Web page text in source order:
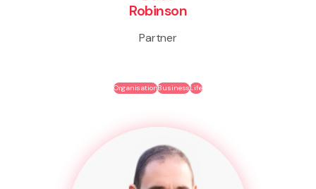
Robinson
Partner
OrganisationBusinessLife